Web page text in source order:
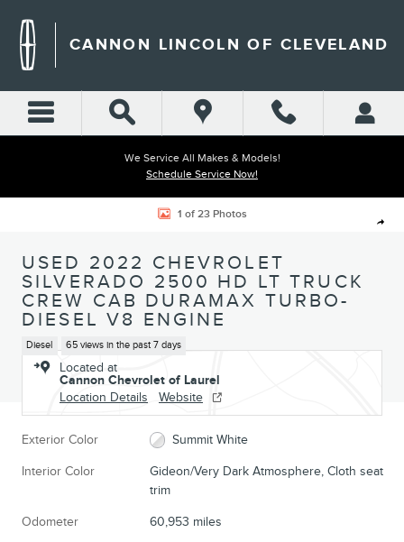
CANNON LINCOLN OF CLEVELAND
We Service All Makes & Models!
Schedule Service Now!
Share
Used 2022 Chevrolet Silverado 2500 HD LT Truck Crew Cab Photo 1 of
1 of 23 Photos
USED 2022 CHEVROLET
SILVERADO 2500 HD LT TRUCK
CREW CAB DURAMAX TURBO-
DIESEL V8 ENGINE
Diesel 65 views in the past 7 days
Located at
Cannon Chevrolet of Laurel
Location Details
Website
Exterior Color Summit White
Interior Color
Gideon/Very Dark Atmosphere, Cloth seat
trim
Odometer 60,953 miles